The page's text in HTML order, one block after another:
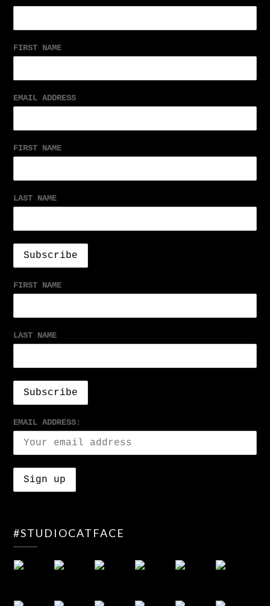
FIRST NAME
EMAIL ADDRESS
FIRST NAME
LAST NAME
FIRST NAME
LAST NAME
EMAIL ADDRESS:
#STUDIOCATFACE